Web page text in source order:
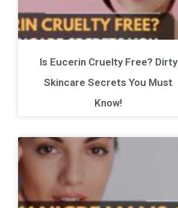
Is Eucerin Cruelty Free? Dirty
Skincare Secrets You Must
Know!